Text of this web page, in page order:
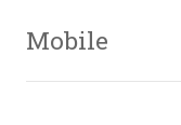
Mobile